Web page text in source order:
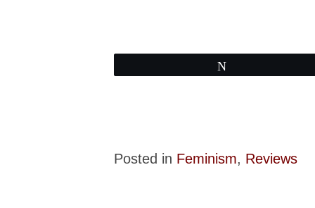
Posted in Feminism, Reviews